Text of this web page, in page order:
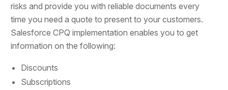
risks and provide you with reliable documents every
time you need a quote to present to your customers.
Salesforce CPQ implementation enables you to get
information on the following:
Discounts
Subscriptions